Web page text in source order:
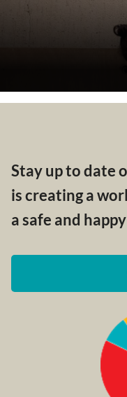
Stay up to date
is creating a
a safe and